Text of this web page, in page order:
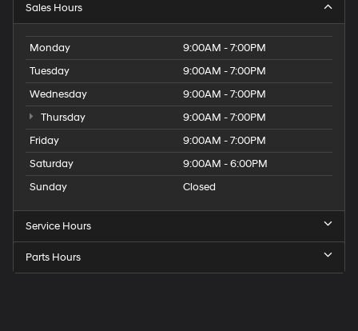
Sales Hours
Monday
9:00AM - 7:00PM
Tuesday
9:00AM - 7:00PM
Wednesday
9:00AM - 7:00PM
Thursday
9:00AM - 7:00PM
Friday
9:00AM - 7:00PM
Saturday
9:00AM - 6:00PM
Sunday
Closed
Service Hours
Parts Hours